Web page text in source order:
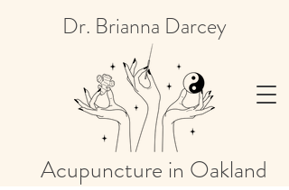
Dr. Brianna Darcey
Acupuncture in Oakland